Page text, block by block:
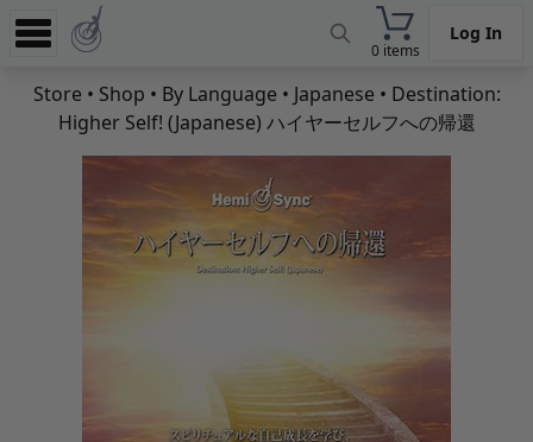
0 items
Log In
Experience
Store
Learn
Store • Shop • By Language • Japanese • Destination:
Higher Self! (Japanese) ハイヤーセルフへの帰還